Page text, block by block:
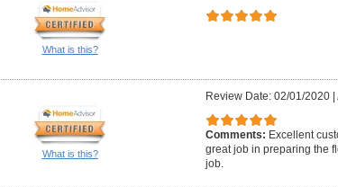
What is this?
What is this?
Review Date: 02/01/2020|
Comments: Excellent
great job in preparing the
job.